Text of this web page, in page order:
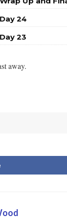
24
23
away.